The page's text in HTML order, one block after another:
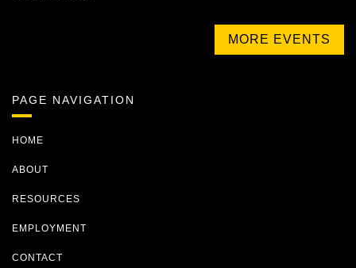
MORE EVENTS
PAGE NAVIGATION
HOME
ABOUT
RESOURCES
EMPLOYMENT
CONTACT